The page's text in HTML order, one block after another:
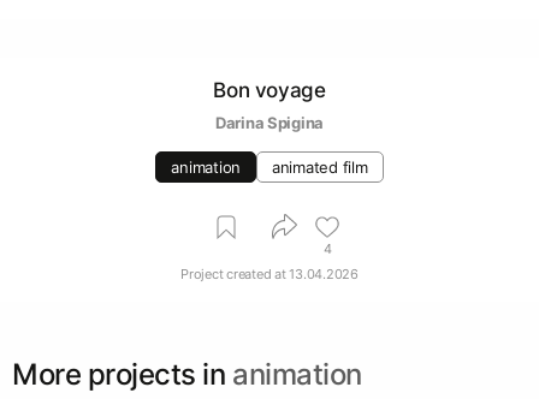
Bon voyage
Darina Spigina
animation animated film
4
Project created at13.04.2026
More projects in animation